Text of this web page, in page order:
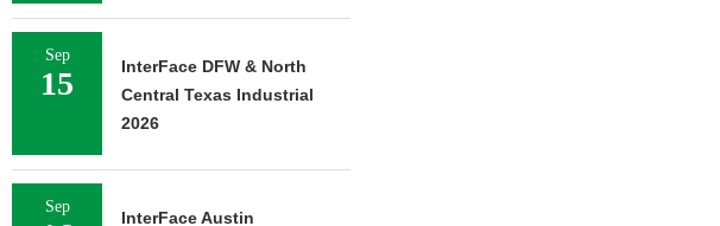
Sep
15
InterFace DFW & North
Central Texas Industrial
2026
Sep
InterFace Austin